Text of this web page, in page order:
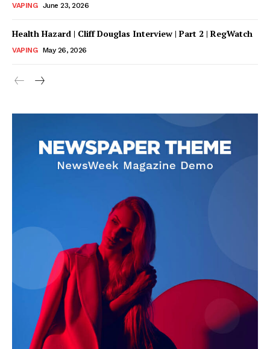
VAPING June 23, 2026
Health Hazard | Cliff Douglas Interview | Part 2 | RegWatch
VAPING May 26, 2026